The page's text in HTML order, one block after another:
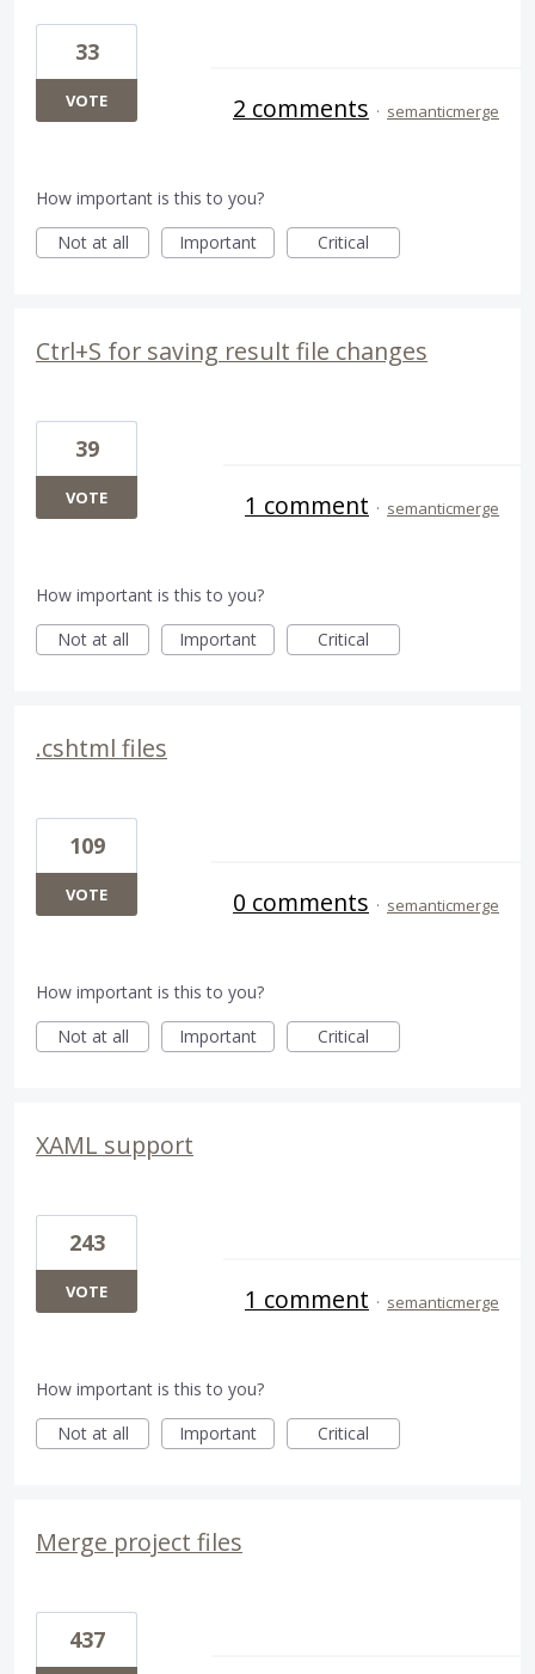
33
VOTE 2 comments · semanticmerge
How important is this to you?
Not at all
Important Critical
Ctrl+S for saving result file changes
39
VOTE 1 comment · semanticmerge
How important is this to you?
Not at all
Important Critical
.cshtml files
109
VOTE 0 comments · semanticmerge
How important is this to you?
Not at all
Important Critical
XAML support
243
VOTE 1 comment · semanticmerge
How important is this to you?
Not at all
Important Critical
Merge project files
437